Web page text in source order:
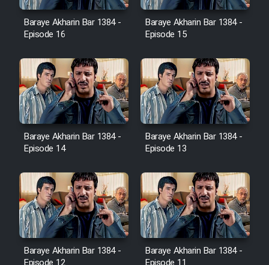
Cartoon Galiver - Kamel
(Dooble Farsi)
Film Shire Talayi (Dooble
Farsi)
Film Aseman Kharashe
Jahanami (Dooble Farsi)
Film Dastbord Be Bank (Dooble
Farsi)
Film Alpagoor (Dooble Farsi)
Film Herfeyi (Dooble Farsi)
Baraye Akharin Bar 1384 -
Episode 16
Baraye Akharin Bar 1384 -
Episode 15
Baraye Akharin Bar 1384 -
Episode 14
Baraye Akharin Bar 1384 -
Episode 13
Baraye Akharin Bar 1384 -
Baraye Akharin Bar 1384 -